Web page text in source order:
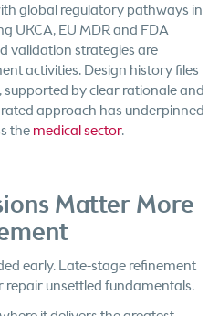
global regulatory pathways in
UKCA, EU MDR and FDA
validation strategies are
activities. Design history files
by clear rationale and
approach has underpinned
themedical sector.
Matter More
early. Late-stage refinement
repair unsettled fundamentals.